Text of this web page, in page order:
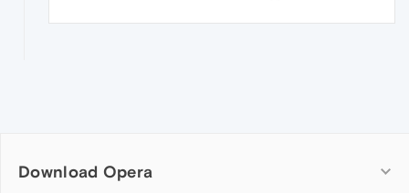
Download Opera